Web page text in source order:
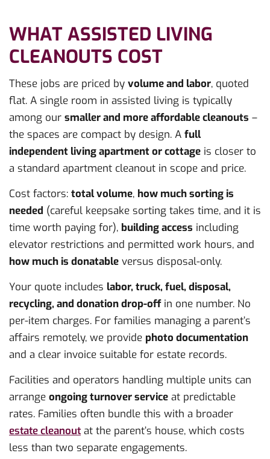
WHAT ASSISTED LIVING
CLEANOUTS COST
These jobs are priced by volume and labor, quoted
flat. A single room in assisted living is typically
among our smaller and more affordable cleanouts –
the spaces are compact by design. A full
independent living apartment or cottage is closer to
a standard apartment cleanout in scope and price.
Cost factors: total volume, how much sorting is
needed (careful keepsake sorting takes time, and it is
time worth paying for), building access including
elevator restrictions and permitted work hours, and
how much is donatable versus disposal-only.
Your quote includes labor, truck, fuel, disposal,
recycling, and donation drop-offin one number. No
per-item charges. For families managing a parent’s
affairs remotely, we provide photo documentation
and a clear invoice suitable for estate records.
Facilities and operators handling multiple units can
arrange ongoing turnover service at predictable
rates. Families often bundle this with a broader
estate cleanout at the parent’s house, which costs
less than two separate engagements.